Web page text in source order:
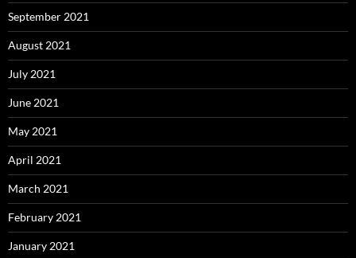
September 2021
August 2021
July 2021
June 2021
May 2021
April 2021
March 2021
February 2021
January 2021